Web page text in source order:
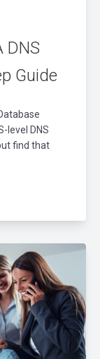
DNS
Guide
level DNS
find that